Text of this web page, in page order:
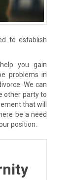
to establish
you gain
problems in
We can
other party to
that will
be a need
position.